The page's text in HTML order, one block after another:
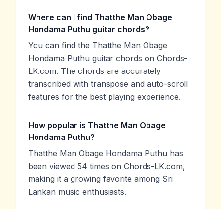
Where can I find Thatthe Man Obage
Hondama Puthu guitar chords?
You can find the Thatthe Man Obage
Hondama Puthu guitar chords on Chords-
LK.com. The chords are accurately
transcribed with transpose and auto-scroll
features for the best playing experience.
How popular is Thatthe Man Obage
Hondama Puthu?
Thatthe Man Obage Hondama Puthu has
been viewed 54 times on Chords-LK.com,
making it a growing favorite among Sri
Lankan music enthusiasts.